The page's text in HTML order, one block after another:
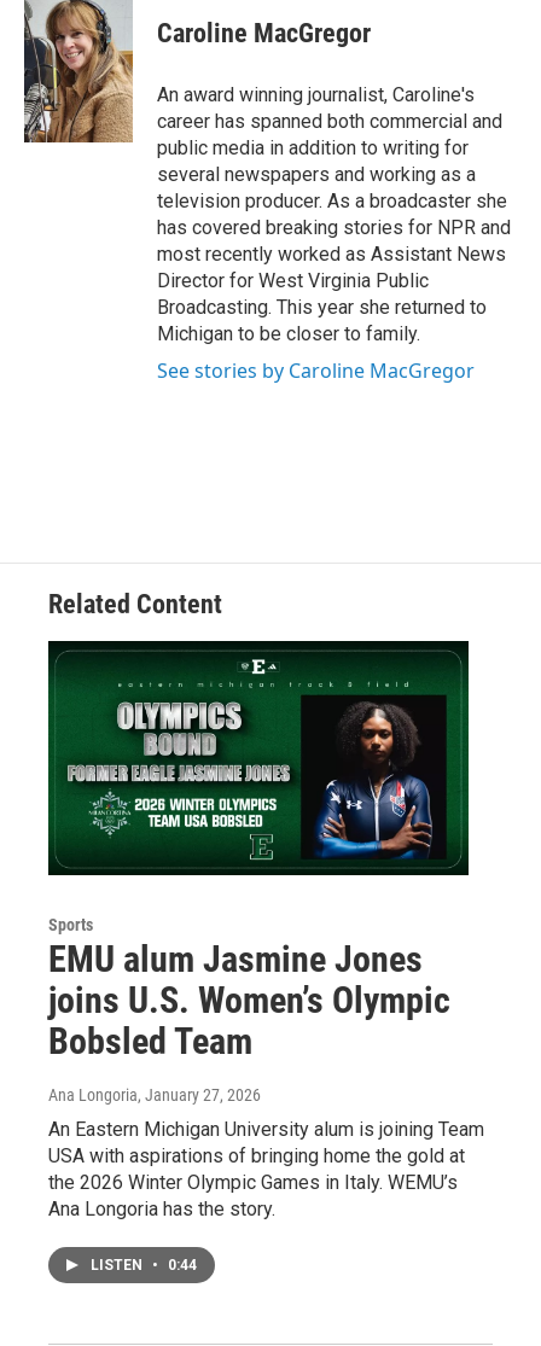
e
b
o
o
k
t
t
e
r
k
e
d
I
n
Caroline MacGregor
An award winning journalist, Caroline's
career has spanned both commercial and
public media in addition to writing for
several newspapers and working as a
television producer. As a broadcaster she
has covered breaking stories for NPR and
most recently worked as Assistant News
Director for West Virginia Public
Broadcasting. This year she returned to
Michigan to be closer to family.
See stories by Caroline MacGregor
Related Content
Sports
EMU alum Jasmine Jones
joins U.S. Women’s Olympic
Bobsled Team
Ana Longoria, January 27, 2026
An Eastern Michigan University alum is joining Team
USA with aspirations of bringing home the gold at
the 2026 Winter Olympic Games in Italy. WEMU’s
Ana Longoria has the story.
LISTEN • 0:44